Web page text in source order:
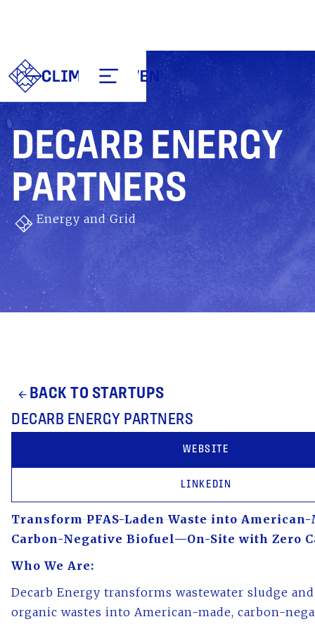
DECARB ENERGY
PARTNERS
Energy and Grid
arrow_back BACK TO STARTUPS
DECARB ENERGY PARTNERS
WEBSITE
LINKEDIN
Transform PFAS-Laden Waste into American-
Carbon-Negative Biofuel—On-Site with Zero
Who We Are:
Decarb Energy transforms wastewater sludge
organic wastes into American-made, carbon-